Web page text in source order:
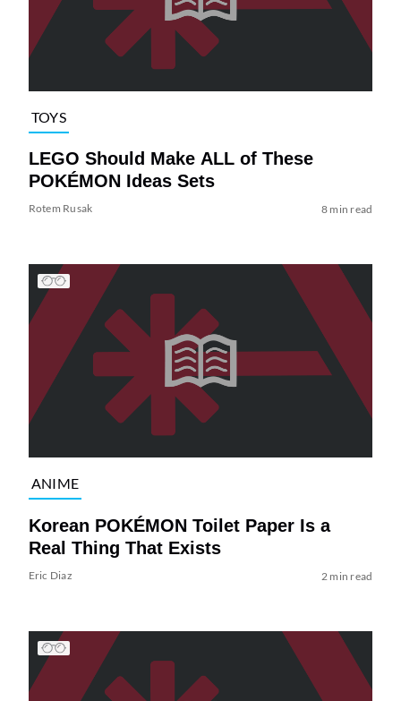
TOYS
LEGO Should Make ALL of These
POKÉMON Ideas Sets
Rotem Rusak 8 min read
ANIME
Korean POKÉMON Toilet Paper Is a
Real Thing That Exists
Eric Diaz 2 min read